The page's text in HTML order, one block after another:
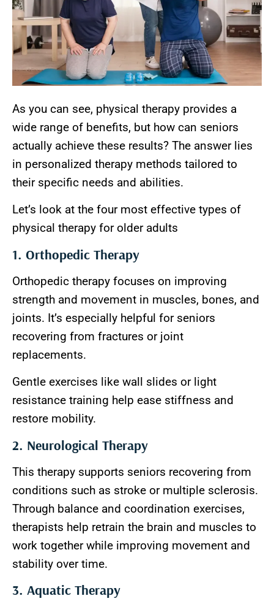
As you can see, physical therapy provides a
wide range of benefits, but how can seniors
actually achieve these results? The answer lies
in personalized therapy methods tailored to
their specific needs and abilities.
Let’s look at the four most effective types of
physical therapy for older adults
1. Orthopedic Therapy
Orthopedic therapy focuses on improving
strength and movement in muscles, bones, and
joints. It’s especially helpful for seniors
recovering from fractures or joint
replacements.
Gentle exercises like wall slides or light
resistance training help ease stiffness and
restore mobility.
2. Neurological Therapy
This therapy supports seniors recovering from
conditions such as stroke or multiple sclerosis.
Through balance and coordination exercises,
therapists help retrain the brain and muscles to
work together while improving movement and
stability over time.
3. Aquatic Therapy